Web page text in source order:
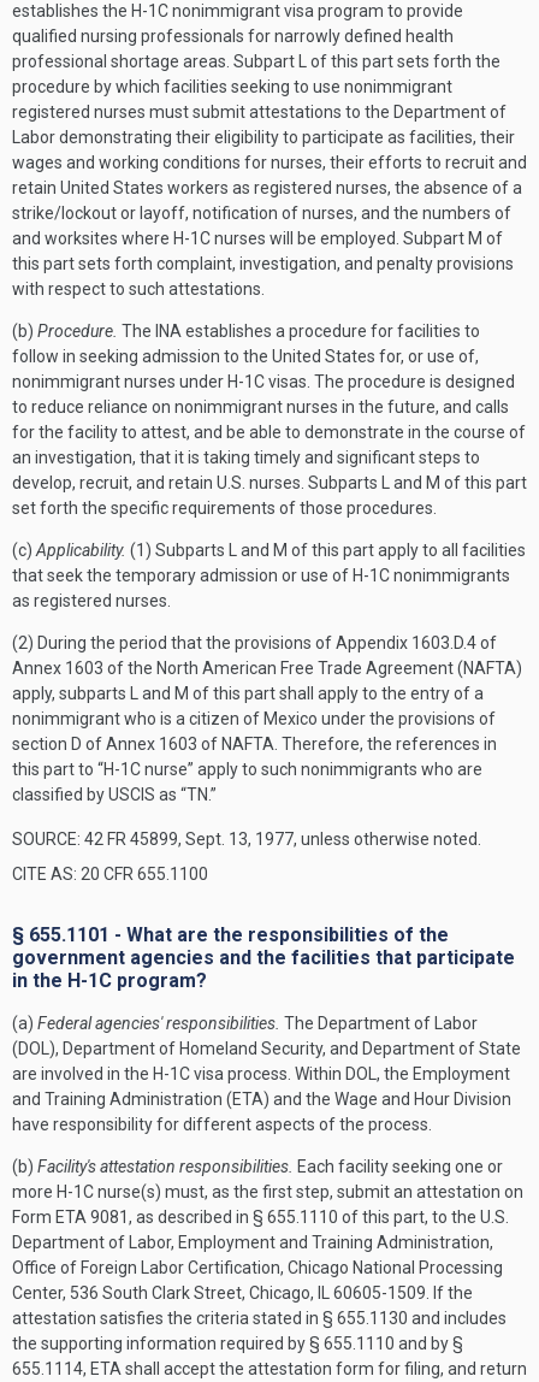
establishes the H-1C nonimmigrant visa program to provide
qualified nursing professionals for narrowly defined health
professional shortage areas. Subpart L of this part sets forth the
procedure by which facilities seeking to use nonimmigrant
registered nurses must submit attestations to the Department of
Labor demonstrating their eligibility to participate as facilities, their
wages and working conditions for nurses, their efforts to recruit and
retain United States workers as registered nurses, the absence of a
strike/lockout or layoff, notification of nurses, and the numbers of
and worksites where H-1C nurses will be employed. Subpart M of
this part sets forth complaint, investigation, and penalty provisions
with respect to such attestations.
(b) Procedure. The INA establishes a procedure for facilities to
follow in seeking admission to the United States for, or use of,
nonimmigrant nurses under H-1C visas. The procedure is designed
to reduce reliance on nonimmigrant nurses in the future, and calls
for the facility to attest, and be able to demonstrate in the course of
an investigation, that it is taking timely and significant steps to
develop, recruit, and retain U.S. nurses. Subparts L and M of this part
set forth the specific requirements of those procedures.
(c) Applicability. (1) Subparts L and M of this part apply to all facilities
that seek the temporary admission or use of H-1C nonimmigrants
as registered nurses.
(2) During the period that the provisions of Appendix 1603.D.4 of
Annex 1603 of the North American Free Trade Agreement (NAFTA)
apply, subparts L and M of this part shall apply to the entry of a
nonimmigrant who is a citizen of Mexico under the provisions of
section D of Annex 1603 of NAFTA. Therefore, the references in
this part to “H-1C nurse” apply to such nonimmigrants who are
classified by USCIS as “TN.”
SOURCE: 42 FR 45899, Sept. 13, 1977, unless otherwise noted.
CITE AS: 20 CFR 655.1100
§ 655.1101 - What are the responsibilities of the
government agencies and the facilities that participate
in the H-1C program?
(a) Federal agencies' responsibilities. The Department of Labor
(DOL), Department of Homeland Security, and Department of State
are involved in the H-1C visa process. Within DOL, the Employment
and Training Administration (ETA) and the Wage and Hour Division
have responsibility for different aspects of the process.
(b) Facility's attestation responsibilities. Each facility seeking one or
more H-1C nurse(s) must, as the first step, submit an attestation on
Form ETA 9081, as described in § 655.1110 of this part, to the U.S.
Department of Labor, Employment and Training Administration,
Office of Foreign Labor Certification, Chicago National Processing
Center, 536 South Clark Street, Chicago, IL 60605-1509. If the
attestation satisfies the criteria stated in § 655.1130 and includes
the supporting information required by § 655.1110 and by §
655.1114, ETA shall accept the attestation form for filing, and return